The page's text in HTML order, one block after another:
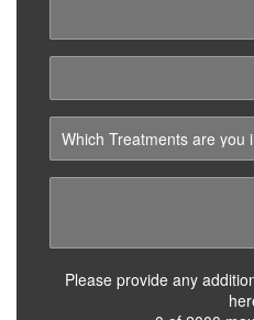
Please provide any